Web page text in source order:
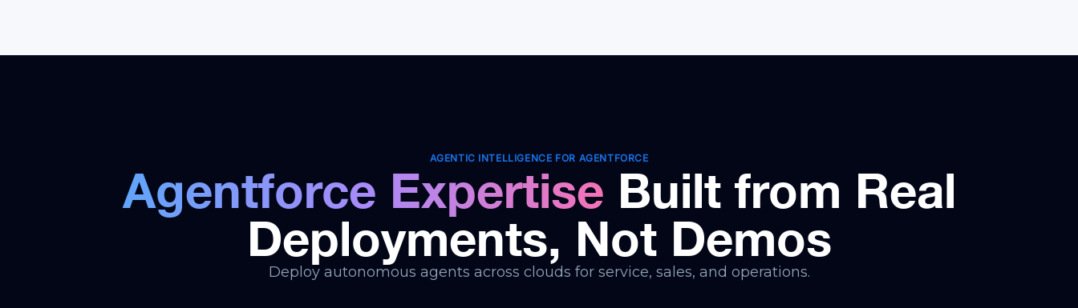
AGENTIC INTELLIGENCE FOR AGENTFORCE
Agentforce Expertise Built from Real
Deployments, Not Demos
Deploy autonomous agents across clouds for service, sales, and operations.